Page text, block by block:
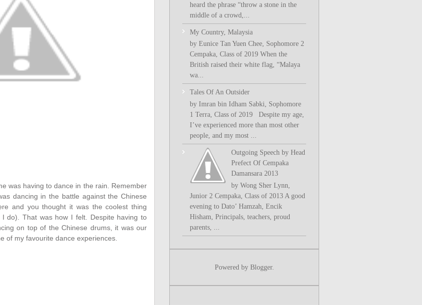
was having to dance in the rain. Remember
dancing in the battle against the Chinese
and you thought it was the coolest thing
do). That was how I felt. Despite having to
on top of the Chinese drums, it was our
of my favourite dance experiences.
heard the phrase “throw a stone in the
middle of a crowd,...
My Country, Malaysia
by Eunice Tan Yuen Chee, Sophomore 2
Cempaka, Class of 2019 When the
British raised their white flag, “Malaya
wa...
Tales Of An Outsider
by Imran bin Idham Sabki, Sophomore
1 Terra, Class of 2019 Despite my age,
I’ve experienced more than most other
people, and my most ...
Outgoing Speech by Head
Prefect Of Cempaka
Damansara 2013
by Wong Sher Lynn,
Junior 2 Cempaka, Class of 2013 A good
evening to Dato’ Hamzah, Encik
Hisham, Principals, teachers, proud
parents, ...
Powered by Blogger.